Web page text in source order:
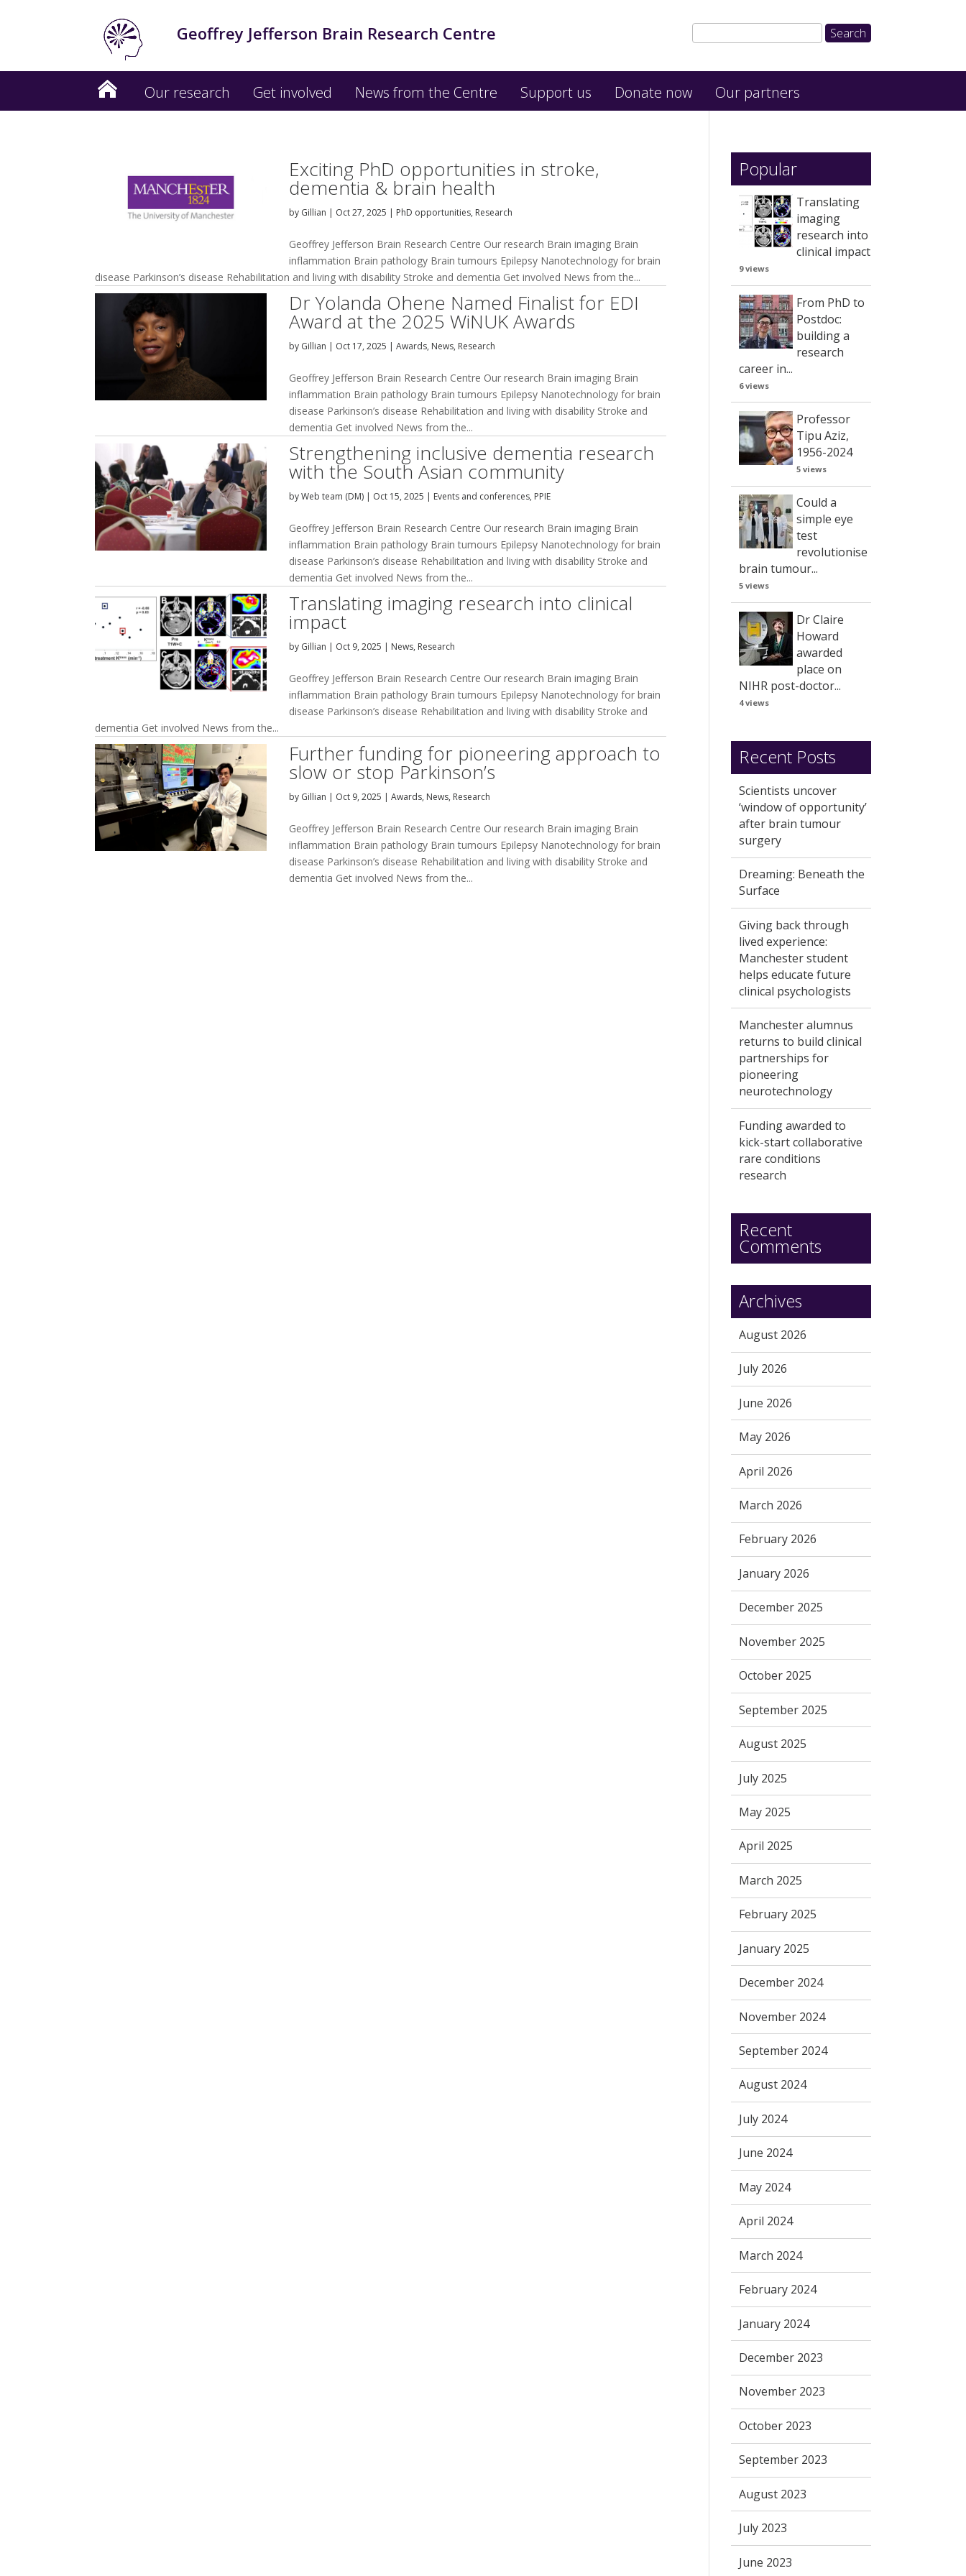
Geoffrey Jefferson Brain Research Centre
Our research Get involved News from the Centre Support us Donate now Our partners
Exciting PhD opportunities in stroke,
dementia & brain health
by Gillian | Oct 27, 2025 | PhD opportunities, Research
Geoffrey Jefferson Brain Research Centre Our research Brain imaging Brain
inflammation Brain pathology Brain tumours Epilepsy Nanotechnology for brain
disease Parkinson’s disease Rehabilitation and living with disability Stroke and dementia Get involved News from the...
Dr Yolanda Ohene Named Finalist for EDI
Award at the 2025 WiNUK Awards
by Gillian | Oct 17, 2025 |Awards, News, Research
Geoffrey Jefferson Brain Research Centre Our research Brain imaging Brain
inflammation Brain pathology Brain tumours Epilepsy Nanotechnology for brain
disease Parkinson’s disease Rehabilitation and living with disability Stroke and
dementia Get involved News from the...
Strengthening inclusive dementia research
with the South Asian community
byWeb team (DM) | Oct 15, 2025 | Events and conferences, PPIE
Geoffrey Jefferson Brain Research Centre Our research Brain imaging Brain
inflammation Brain pathology Brain tumours Epilepsy Nanotechnology for brain
disease Parkinson’s disease Rehabilitation and living with disability Stroke and
dementia Get involved News from the...
Translating imaging research into clinical
impact
by Gillian | Oct 9, 2025 | News, Research
Geoffrey Jefferson Brain Research Centre Our research Brain imaging Brain
inflammation Brain pathology Brain tumours Epilepsy Nanotechnology for brain
disease Parkinson’s disease Rehabilitation and living with disability Stroke and
dementia Get involved News from the...
Further funding for pioneering approach to
slow or stop Parkinson’s
by Gillian | Oct 9, 2025 |Awards, News, Research
Geoffrey Jefferson Brain Research Centre Our research Brain imaging Brain
inflammation Brain pathology Brain tumours Epilepsy Nanotechnology for brain
disease Parkinson’s disease Rehabilitation and living with disability Stroke and
dementia Get involved News from the...
Popular
Translating
imaging
research into
clinical impact
9 views
From PhD to
Postdoc:
building a
research
career in...
6 views
Professor
Tipu Aziz,
1956-2024
5 views
Could a
simple eye
test
revolutionise
brain tumour...
5 views
Dr Claire
Howard
awarded
place on
NIHR post-doctor...
4 views
Recent Posts
Scientists uncover
‘window of opportunity’
after brain tumour
surgery
Dreaming: Beneath the
Surface
Giving back through
lived experience:
Manchester student
helps educate future
clinical psychologists
Manchester alumnus
returns to build clinical
partnerships for
pioneering
neurotechnology
Funding awarded to
kick-start collaborative
rare conditions
research
Recent
Comments
Archives
August 2026
July 2026
June 2026
May 2026
April 2026
March 2026
February 2026
January 2026
December 2025
November 2025
October 2025
September 2025
August 2025
July 2025
May 2025
April 2025
March 2025
February 2025
January 2025
December 2024
November 2024
September 2024
August 2024
July 2024
June 2024
May 2024
April 2024
March 2024
February 2024
January 2024
December 2023
November 2023
October 2023
September 2023
August 2023
July 2023
June 2023